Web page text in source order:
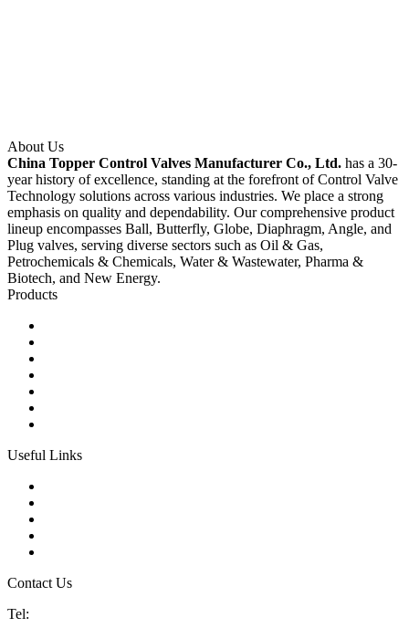
About Us
China Topper Control Valves Manufacturer Co., Ltd. has a 30-
year history of excellence, standing at the forefront of Control Valve
Technology solutions across various industries. We place a strong
emphasis on quality and dependability. Our comprehensive product
lineup encompasses Ball, Butterfly, Globe, Diaphragm, Angle, and
Plug valves, serving diverse sectors such as Oil & Gas,
Petrochemicals & Chemicals, Water & Wastewater, Pharma &
Biotech, and New Energy.
Products
Useful Links
Contact Us
Tel: